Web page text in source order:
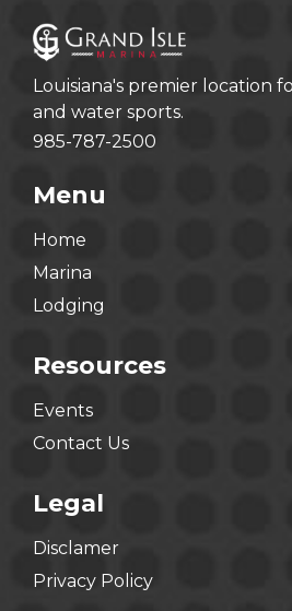
Louisiana's premier location
and water sports.
985-787-2500
Menu
Home
Marina
Lodging
Resources
Events
Contact Us
Legal
Disclamer
Privacy Policy